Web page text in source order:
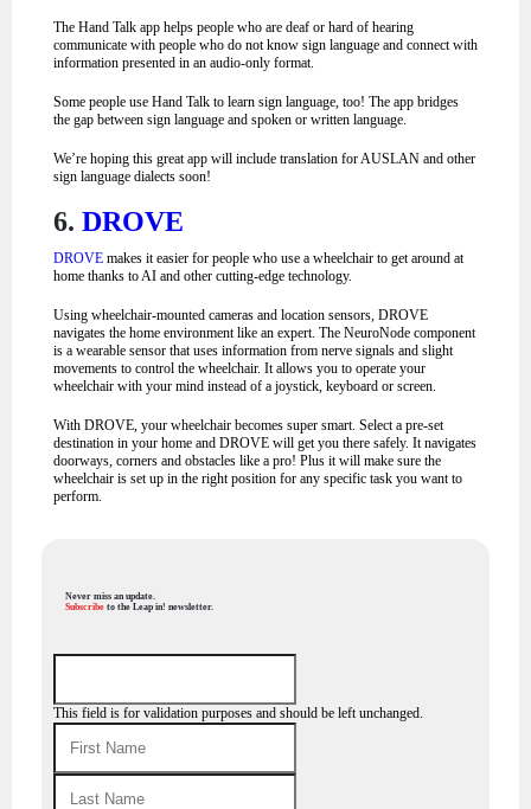
The Hand Talk app helps people who are deaf or hard of hearing
communicate with people who do not know sign language and connect with
information presented in an audio-only format.
Some people use Hand Talk to learn sign language, too! The app bridges
the gap between sign language and spoken or written language.
We’re hoping this great app will include translation for AUSLAN and other
sign language dialects soon!
6. DROVE
DROVE makes it easier for people who use a wheelchair to get around at
home thanks to AI and other cutting-edge technology.
Using wheelchair-mounted cameras and location sensors, DROVE
navigates the home environment like an expert. The NeuroNode component
is a wearable sensor that uses information from nerve signals and slight
movements to control the wheelchair. It allows you to operate your
wheelchair with your mind instead of a joystick, keyboard or screen.
With DROVE, your wheelchair becomes super smart. Select a pre-set
destination in your home and DROVE will get you there safely. It navigates
doorways, corners and obstacles like a pro! Plus it will make sure the
wheelchair is set up in the right position for any specific task you want to
perform.
Never miss an update.
Subscribe to the Leap in! newsletter.
This field is for validation purposes and should be left unchanged.